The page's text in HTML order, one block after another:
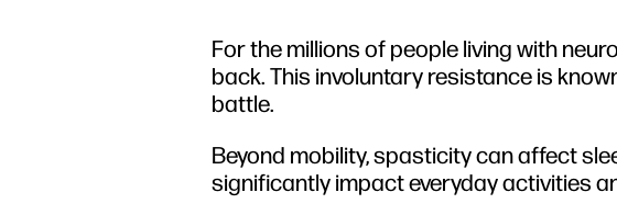
For the millions of people living with
back. This involuntary resistance is
battle.
Beyond mobility, spasticity can affect
significantly impact everyday activities